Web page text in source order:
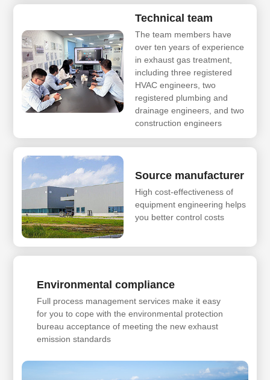
Technical team
The team members have
over ten years of experience
in exhaust gas treatment,
including three registered
HVAC engineers, two
registered plumbing and
drainage engineers, and two
construction engineers
Source manufacturer
High cost-effectiveness of
equipment engineering helps
you better control costs
Environmental compliance
Full process management services make it easy
for you to cope with the environmental protection
bureau acceptance of meeting the new exhaust
emission standards